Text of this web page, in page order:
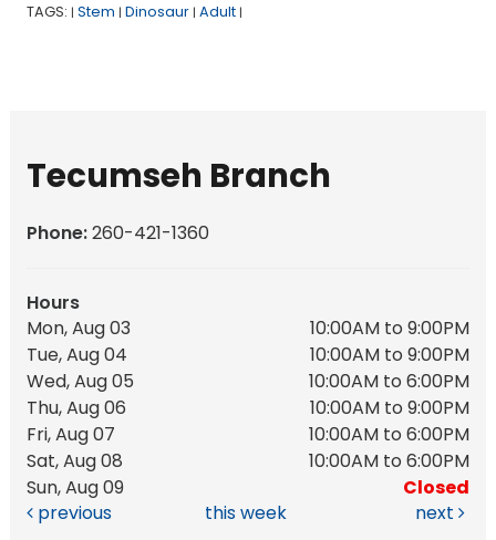
TAGS: | Stem | Dinosaur | Adult |
Tecumseh Branch
Phone:260-421-1360
Hours
Mon, Aug 03
10:00AM to 9:00PM
Tue, Aug 04
10:00AM to 9:00PM
Wed, Aug 05
10:00AM to 6:00PM
Thu, Aug 06
10:00AM to 9:00PM
Fri, Aug 07
10:00AM to 6:00PM
Sat, Aug 08
10:00AM to 6:00PM
Sun, Aug 09
Closed
previous
this week next